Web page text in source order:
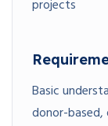
projects
Basic
donor-based,